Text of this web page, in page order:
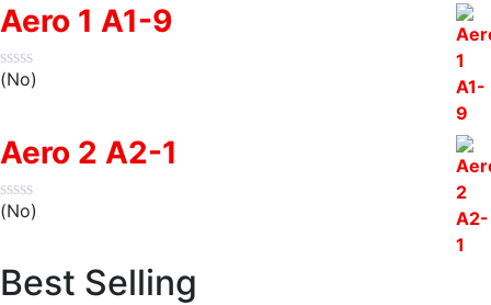
Aero 1 A1-9
(No)
Aero 2 A2-1
(No)
Best Selling